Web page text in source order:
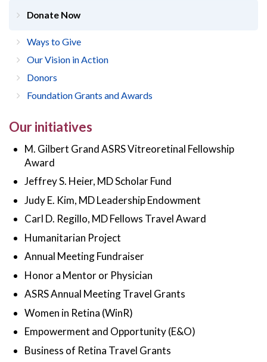
Donate Now
Ways to Give
Our Vision in Action
Donors
Foundation Grants and Awards
Our initiatives
M. Gilbert Grand ASRS Vitreoretinal Fellowship
Award
Jeffrey S. Heier, MD Scholar Fund
Judy E. Kim, MD Leadership Endowment
Carl D. Regillo, MD Fellows Travel Award
Humanitarian Project
Annual Meeting Fundraiser
Honor a Mentor or Physician
ASRS Annual Meeting Travel Grants
Women in Retina (WinR)
Empowerment and Opportunity (E&O)
Business of Retina Travel Grants